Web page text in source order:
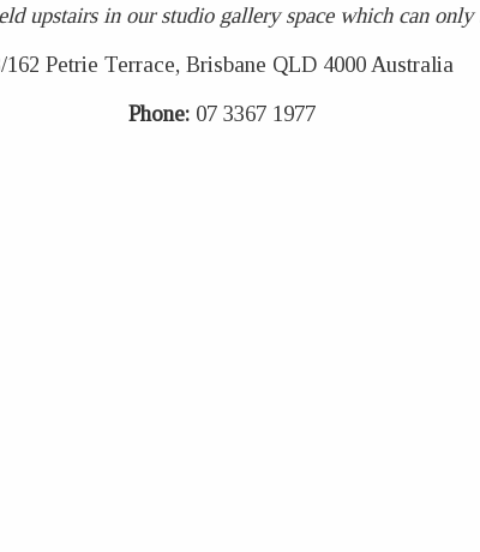
upstairs in our studio gallery space which can
162 Petrie Terrace, Brisbane QLD 4000 Australia
Phone: 07 3367 1977